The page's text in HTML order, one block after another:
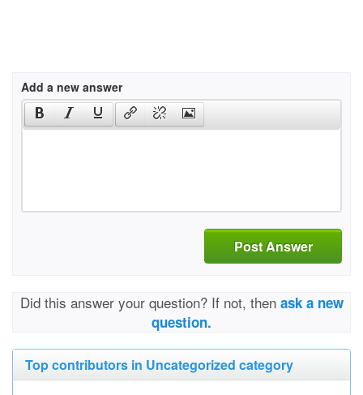
Add a new answer
Post Answer
Did this answer your question? If not, then ask a new
question.
Top contributors in Uncategorized category